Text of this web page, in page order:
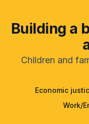
Building a
Children and
Economic
Work/